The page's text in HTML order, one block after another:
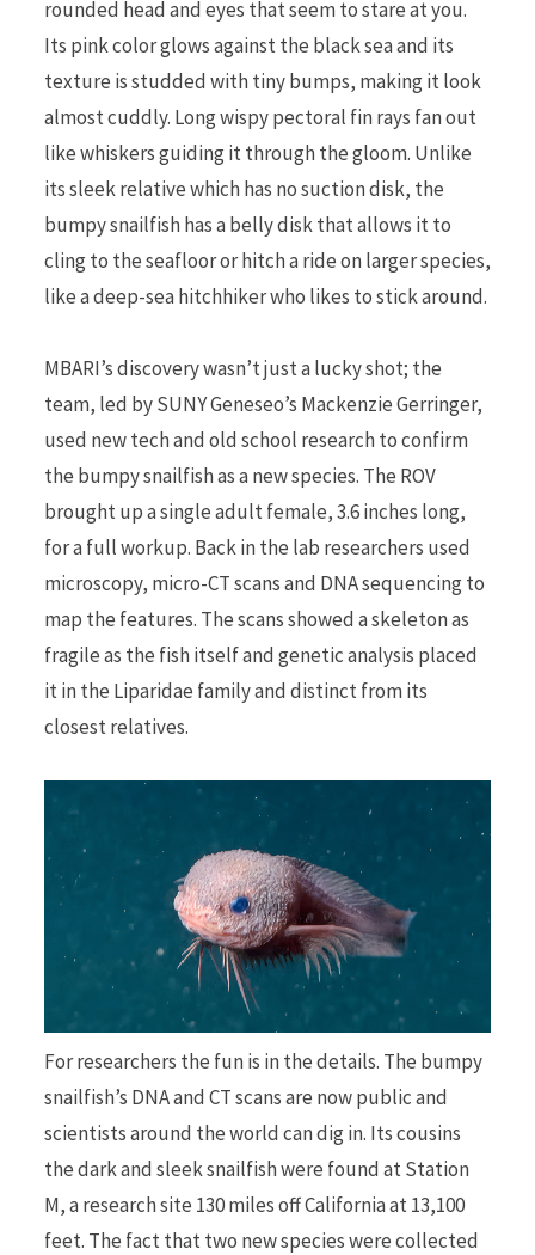
rounded head and eyes that seem to stare at you.
Its pink color glows against the black sea and its
texture is studded with tiny bumps, making it look
almost cuddly. Long wispy pectoral fin rays fan out
like whiskers guiding it through the gloom. Unlike
its sleek relative which has no suction disk, the
bumpy snailfish has a belly disk that allows it to
cling to the seafloor or hitch a ride on larger species,
like a deep-sea hitchhiker who likes to stick around.
MBARI’s discovery wasn’t just a lucky shot; the
team, led by SUNY Geneseo’s Mackenzie Gerringer,
used new tech and old school research to confirm
the bumpy snailfish as a new species. The ROV
brought up a single adult female, 3.6 inches long,
for a full workup. Back in the lab researchers used
microscopy, micro-CT scans and DNA sequencing to
map the features. The scans showed a skeleton as
fragile as the fish itself and genetic analysis placed
it in the Liparidae family and distinct from its
closest relatives.
For researchers the fun is in the details. The bumpy
snailfish’s DNA and CT scans are now public and
scientists around the world can dig in. Its cousins
the dark and sleek snailfish were found at Station
M, a research site 130 miles off California at 13,100
feet. The fact that two new species were collected